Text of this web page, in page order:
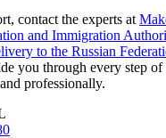
contact the experts at
and Immigration
to the Russian
you through every step
professionally.